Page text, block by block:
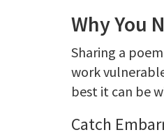
Why You
Sharing a
work
best it can be
Catch